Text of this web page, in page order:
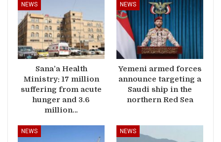
NEWS
Sana’a Health
Ministry: 17 million
suffering from acute
hunger and 3.6
million…
NEWS
Yemeni armed forces
announce targeting a
Saudi ship in the
northern Red Sea
NEWS NEWS